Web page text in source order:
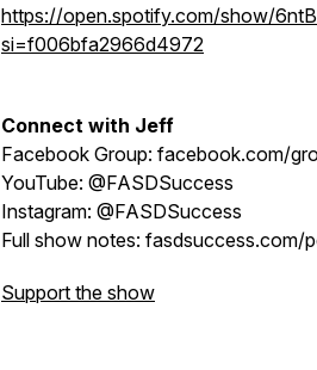
https://open.spotify.com/show/
si=f006bfa2966d4972
Connect with Jeff
Facebook Group: facebook.com/
YouTube: @FASDSuccess
Instagram: @FASDSuccess
Full show notes: fasdsuccess.com/
Support the show